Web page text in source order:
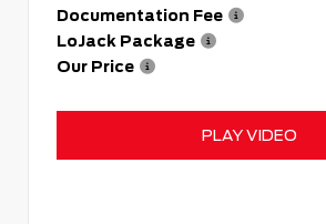
Documentation Fee
LoJack Package
Our Price
PLAY VIDEO